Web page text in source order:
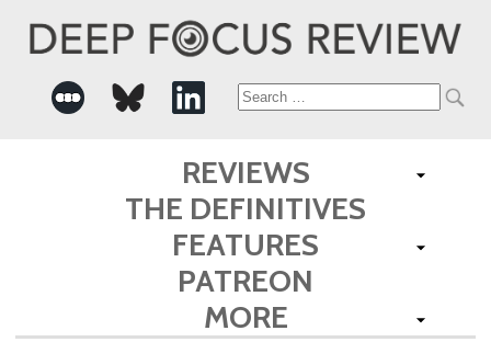
Search
for:
REVIEWS
THE DEFINITIVES
FEATURES
PATREON
MORE